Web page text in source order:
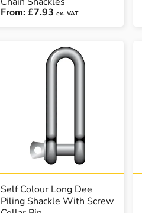
From:£7.93 ex. VAT
Self Colour Long Dee
Piling Shackle With Screw